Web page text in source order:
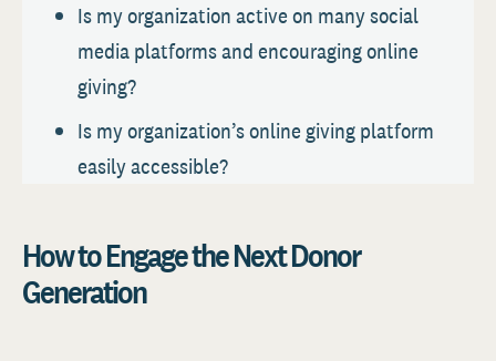
Is my organization active on many social
media platforms and encouraging online
giving?
Is my organization’s online giving platform
easily accessible?
How to Engage the Next Donor
Generation